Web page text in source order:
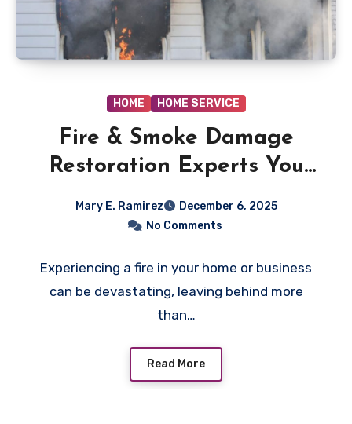
HOME HOME SERVICE
Fire & Smoke Damage
Restoration Experts You
Can Trust
Mary E. Ramirez
December 6, 2025
No Comments
Experiencing a fire in your home or business
can be devastating, leaving behind more
than…
Read More